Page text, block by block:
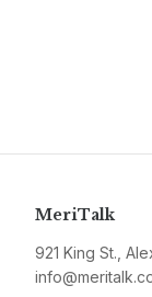
MeriTalk
921 King St.,